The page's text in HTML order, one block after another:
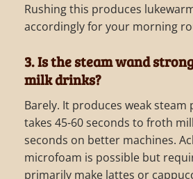
Rushing this produces
accordingly for your morning
3. Is the steam wand
milk drinks?
Barely. It produces weak
takes 45-60 seconds to froth
seconds on better machines.
microfoam is possible but
primarily make lattes or